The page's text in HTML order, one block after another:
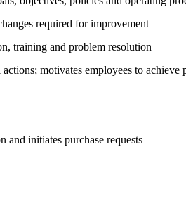
required for improvement
training and problem resolution
motivates employees to
and initiates purchase requests